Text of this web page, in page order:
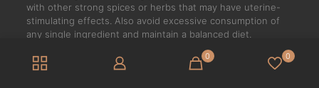
with other strong spices or herbs that may have uterine-
stimulating effects. Also avoid excessive consumption of
any single ingredient and maintain a balanced diet.
Can saffron affect my baby’s development?
0 0